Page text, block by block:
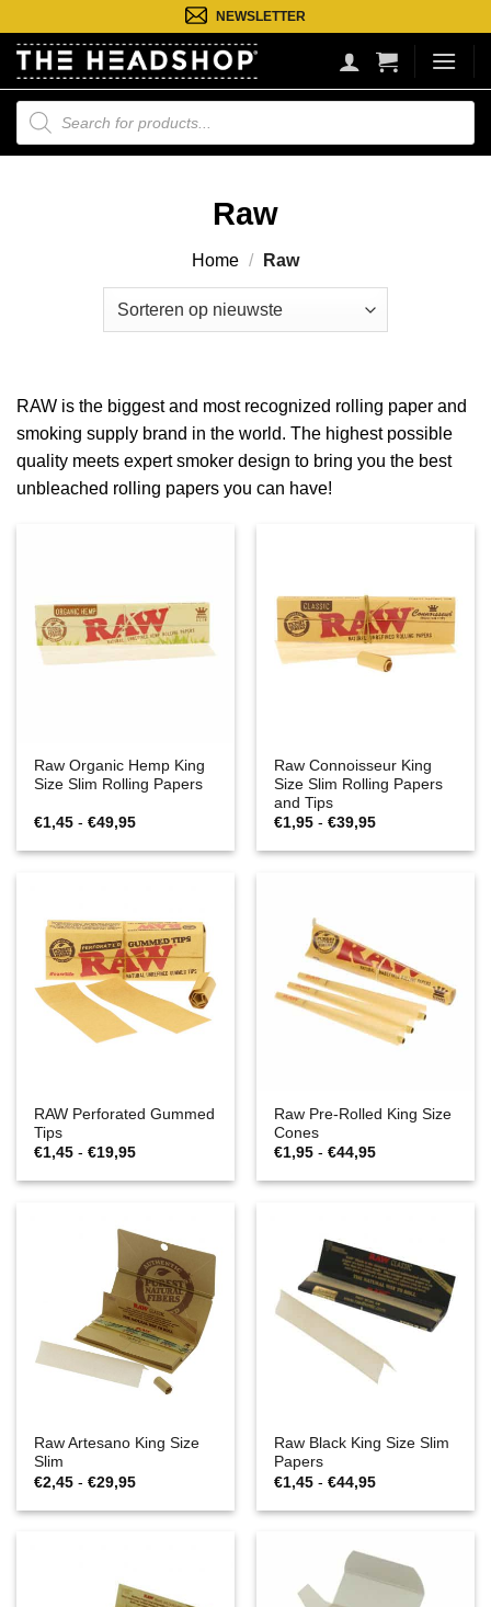
naar
inhoud
NEWSLETTER
Producten
zoeken
Raw
Home / Raw
RAW is the biggest and most recognized rolling paper and
smoking supply brand in the world. The highest possible
quality meets expert smoker design to bring you the best
unbleached rolling papers you can have!
Raw Organic Hemp King
Size Slim Rolling Papers
€1,45 - €49,95Prijsklasse:
tot
Raw Connoisseur King
Size Slim Rolling Papers
and Tips
€1,95 - €39,95Prijsklasse:
tot
RAW Perforated Gummed
Tips
€1,45 - €19,95Prijsklasse:
tot
Raw Pre-Rolled King Size
Cones
€1,95 - €44,95Prijsklasse:
tot
Raw Artesano King Size
Slim
€2,45 - €29,95Prijsklasse:
tot
Raw Black King Size Slim
Papers
€1,45 - €44,95Prijsklasse:
tot